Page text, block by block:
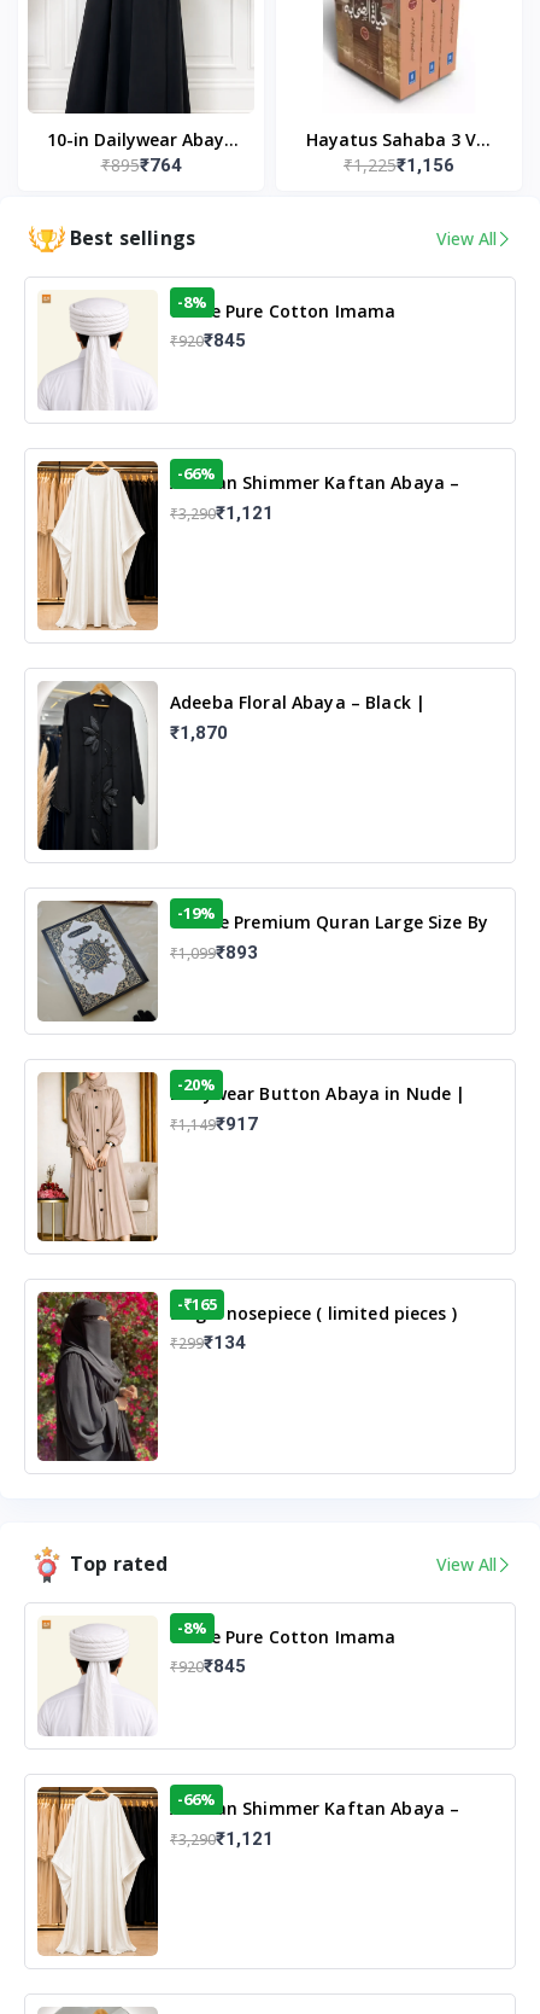
10-in Dailywear Abaya
in Black | Casual
₹895₹764
Hayatus Sahaba 3 Vol
Set by Maulana Yusuf
₹1,225₹1,156
Best sellings View All
White Pure Cotton Imama
-8%
₹920₹845
Arabian Shimmer Kaftan Abaya –
White | Elegant Modest Islamic Wear
-66%
₹3,290₹1,121
Adeeba Floral Abaya – Black |
Elegant Floral Design & Modest
Islamic Wear
₹1,870
13 Line Premium Quran Large Size By
Yusufi Publishers
-19%
₹1,099₹893
Dailywear Button Abaya in Nude |
Casual Modest Wear
-20%
₹1,149₹917
Single nosepiece ( limited pieces )
-₹165
₹299₹134
Top rated View All
White Pure Cotton Imama
-8%
₹920₹845
Arabian Shimmer Kaftan Abaya –
White | Elegant Modest Islamic Wear
-66%
₹3,290₹1,121